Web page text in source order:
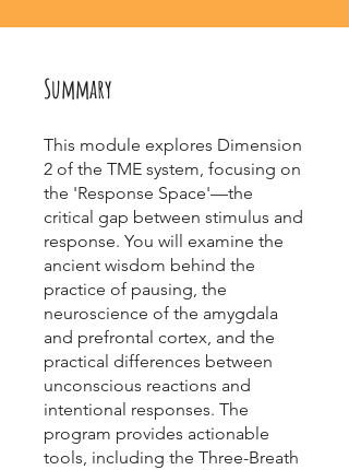
Summary
This module explores Dimension
2 of the TME system, focusing on
the 'Response Space'—the
critical gap between stimulus and
response. You will examine the
ancient wisdom behind the
practice of pausing, the
neuroscience of the amygdala
and prefrontal cortex, and the
practical differences between
unconscious reactions and
intentional responses. The
program provides actionable
tools, including the Three-Breath